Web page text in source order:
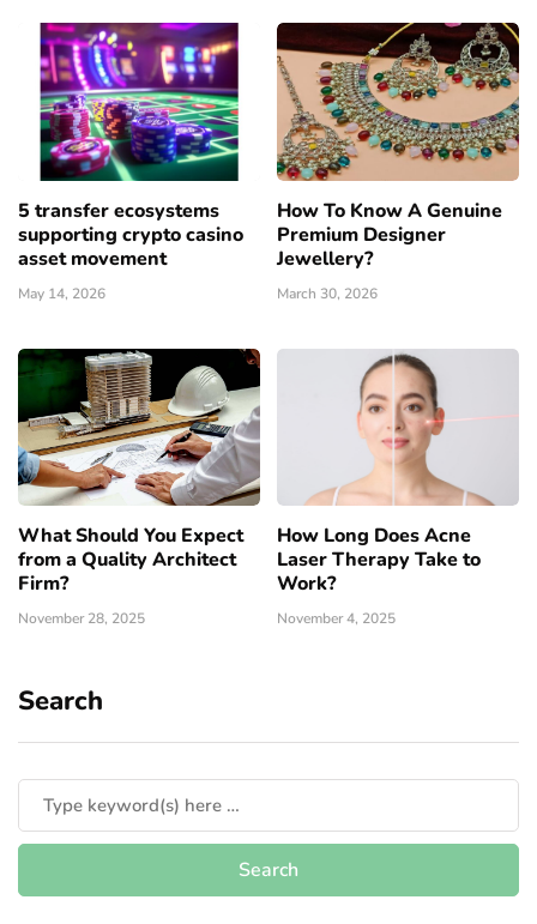
5 transfer ecosystems
supporting crypto casino
asset movement
May 14, 2026
How To Know A Genuine
Premium Designer
Jewellery?
March 30, 2026
What Should You Expect
from a Quality Architect
Firm?
November 28, 2025
How Long Does Acne
Laser Therapy Take to
Work?
November 4, 2025
Search